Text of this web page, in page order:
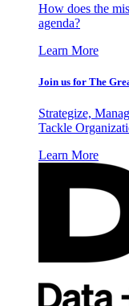
How does the
agenda?
Learn More
Join us for The
Strategize,
Tackle
Learn More